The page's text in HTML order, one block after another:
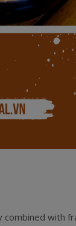
combined with